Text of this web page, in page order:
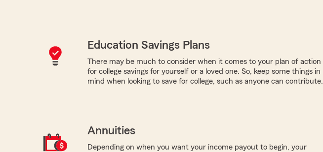
Education Savings Plans
There may be much to consider when it comes to your plan of action
for college savings for yourself or a loved one. So, keep some things in
mind when looking to save for college, such as anyone can contribute.
Annuities
Depending on when you want your income payout to begin, your